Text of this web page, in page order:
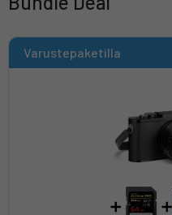
Varustepaketilla